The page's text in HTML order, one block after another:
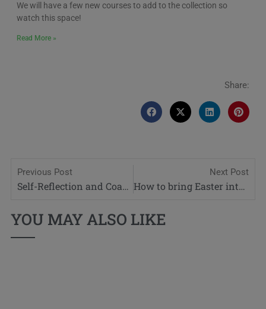
We will have a few new courses to add to the collection so
watch this space!
Read More »
Share:
Previous Post
Self-Reflection and Coaching for Teachers
Next Post
How to bring Easter into your lessons
YOU MAY ALSO LIKE